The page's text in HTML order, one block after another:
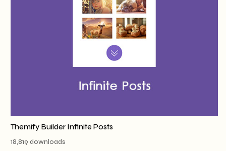
Themify Builder Infinite Posts
18,819 downloads